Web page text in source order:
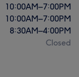
10:00AM–7:00PM
10:00AM–7:00PM
8:30AM–4:00PM
Closed